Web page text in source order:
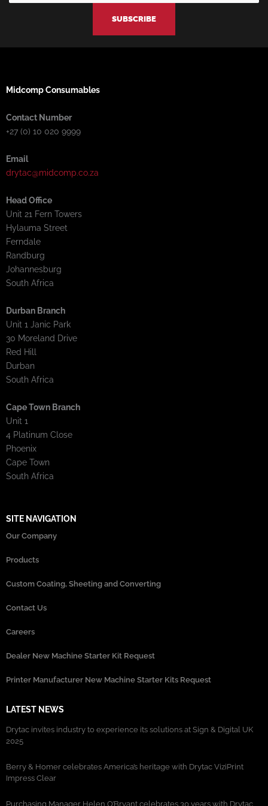
-
-
m
Midcomp Consumables
Contact Number
+27 (0) 10 020 9999
Email
drytac@midcomp.co.za
Head Office
Unit 21 Fern Towers
Hylauma Street
Ferndale
Randburg
Johannesburg
South Africa
Durban Branch
Unit 1 Janic Park
30 Moreland Drive
Red Hill
Durban
South Africa
Cape Town Branch
Unit 1
4 Platinum Close
Phoenix
Cape Town
South Africa
SITE NAVIGATION
Our Company
Products
Custom Coating, Sheeting and Converting
Contact Us
Careers
Dealer New Machine Starter Kit Request
Printer Manufacturer New Machine Starter Kits Request
LATEST NEWS
Drytac invites industry to experience its solutions at Sign & Digital UK
2025
Berry & Homer celebrates America’s heritage with Drytac ViziPrint
Impress Clear
Purchasing Manager Helen O’Bryant celebrates 30 years with Drytac